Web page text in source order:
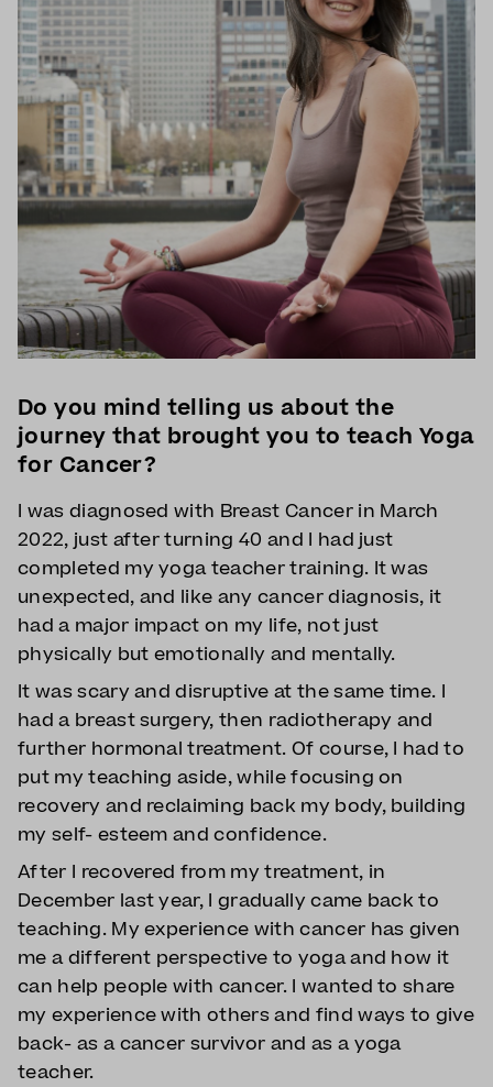
Do you mind telling us about the
journey that brought you to teach Yoga
for Cancer?
I was diagnosed with Breast Cancer in March
2022, just after turning 40 and I had just
completed my yoga teacher training. It was
unexpected, and like any cancer diagnosis, it
had a major impact on my life, not just
physically but emotionally and mentally.
It was scary and disruptive at the same time. I
had a breast surgery, then radiotherapy and
further hormonal treatment. Of course, I had to
put my teaching aside, while focusing on
recovery and reclaiming back my body, building
my self- esteem and confidence.
After I recovered from my treatment, in
December last year, I gradually came back to
teaching. My experience with cancer has given
me a different perspective to yoga and how it
can help people with cancer. I wanted to share
my experience with others and find ways to give
back- as a cancer survivor and as a yoga
teacher.